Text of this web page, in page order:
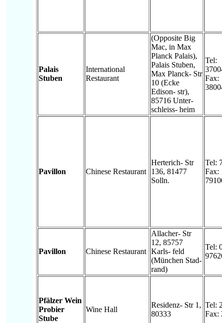
Palais
Stuben
International
Restaurant
(Opposite Big
Mac, in Max
Planck Palais),
Palais Stuben,
Max Planck- Str
10 (Ecke
Edison- str),
85716 Unter-
schleiss- heim
Tel:
Fax:
Pavillon Chinese Restaurant
Herterich- Str
136, 81477
Solln.
Tel:
Fax:
Pavillon Chinese Restaurant
Allacher- Str
12, 85757
Karls- feld
(München Stad-
rand)
Tel:
Pfälzer Wein
Probier
Stube
Wine Hall
Residenz- Str 1,
80333
Tel:
Fax: